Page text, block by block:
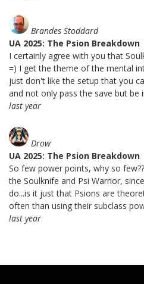
Brandes Stoddard
UA 2025: The Psion Breakdown
I certainly agree with you that
=) I get the theme of the mental
just don't like the setup that you
and not only pass the save but be
last year
Drow
UA 2025: The Psion Breakdown
So few power points, why so
the Soulknife and Psi Warrior,
do...is it just that Psions are
often than using their subclass
last year